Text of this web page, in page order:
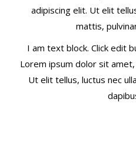
adipiscing elit. Ut elit
mattis,
I am text block. Click edit
Lorem ipsum dolor sit
Ut elit tellus, luctus nec